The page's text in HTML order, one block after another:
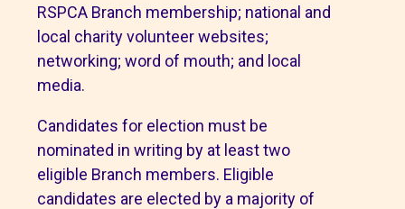
RSPCA Branch membership; national and
local charity volunteer websites;
networking; word of mouth; and local
media.
Candidates for election must be
nominated in writing by at least two
eligible Branch members. Eligible
candidates are elected by a majority of